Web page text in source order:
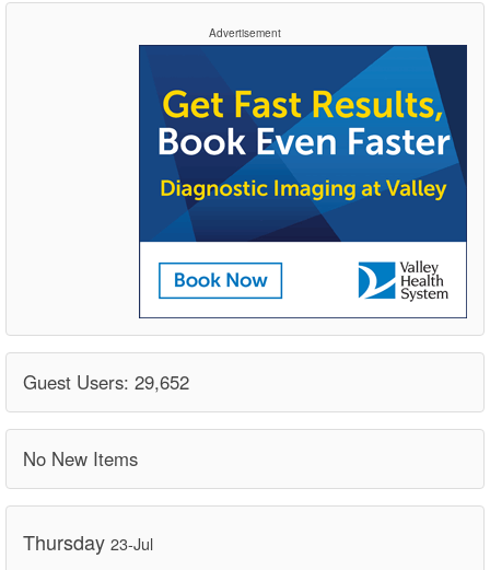
Advertisement
Guest Users: 29,652
No New Items
Thursday 23-Jul